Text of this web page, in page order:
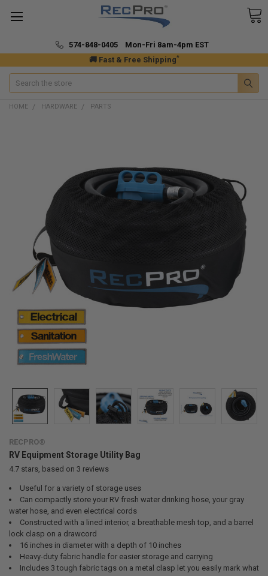
🚚 Fast & Free Shipping*
574-848-0405 Mon-Fri 8am-4pm EST
Search
HOME HARDWARE PARTS
RECPRO®
RV Equipment Storage Utility Bag
4.7stars, based on 3 reviews
Useful for a variety of storage uses
Can compactly store your RV fresh water drinking hose, your gray
water hose, and even electrical cords
Constructed with a lined interior, a breathable mesh top, and a barrel
lock clasp on a drawcord
16 inches in diameter with a depth of 10 inches
Heavy-duty fabric handle for easier storage and carrying
Includes 3 tough fabric tags on a metal clasp let you easily mark what